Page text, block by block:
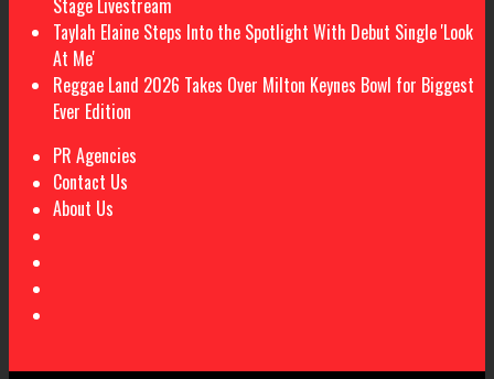
Stage Livestream
Taylah Elaine Steps Into the Spotlight With Debut Single 'Look
At Me'
Reggae Land 2026 Takes Over Milton Keynes Bowl for Biggest
Ever Edition
PR Agencies
Contact Us
About Us